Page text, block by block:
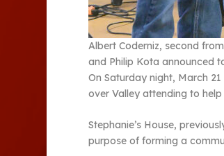
Albert Coderniz, second
and Philip Kota announced
On Saturday night, March
over Valley attending to
Stephanie’s House,
purpose of forming a